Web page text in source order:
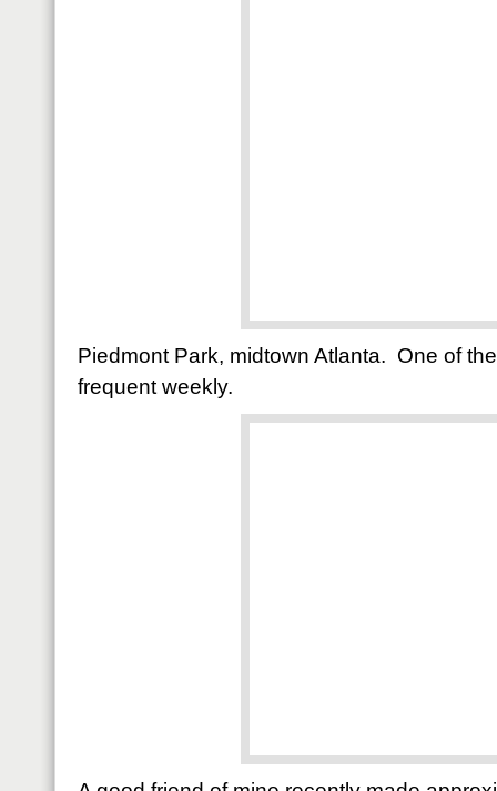
Piedmont Park, midtown Atlanta. One of
frequent weekly.